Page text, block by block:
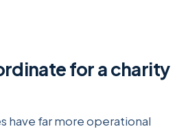
for a charity
have far more operational